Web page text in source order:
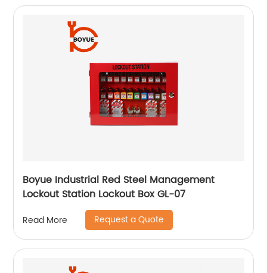
Boyue Industrial Red Steel Management
Lockout Station Lockout Box GL-07
Read More Request a Quote